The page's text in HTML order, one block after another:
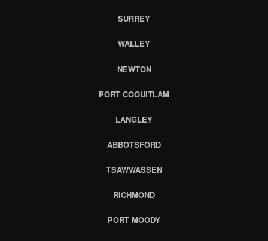
SURREY
WALLEY
NEWTON
PORT COQUITLAM
LANGLEY
ABBOTSFORD
TSAWWASSEN
RICHMOND
PORT MOODY